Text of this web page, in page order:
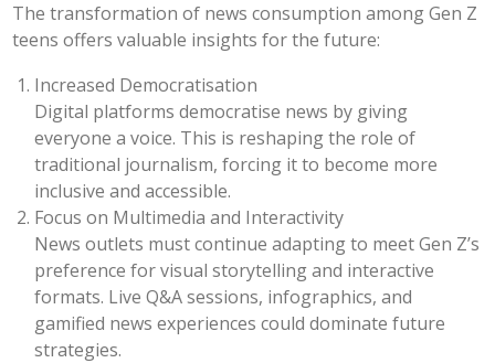
The transformation of news consumption among Gen Z
teens offers valuable insights for the future:
Increased Democratisation
Digital platforms democratise news by giving
everyone a voice. This is reshaping the role of
traditional journalism, forcing it to become more
inclusive and accessible.
Focus on Multimedia and Interactivity
News outlets must continue adapting to meet Gen Z’s
preference for visual storytelling and interactive
formats. Live Q&A sessions, infographics, and
gamified news experiences could dominate future
strategies.